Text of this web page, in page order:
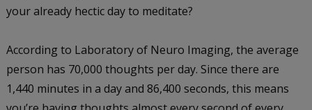
your already hectic day to meditate?
According to Laboratory of Neuro Imaging, the average
person has 70,000 thoughts per day. Since there are
1,440 minutes in a day and 86,400 seconds, this means